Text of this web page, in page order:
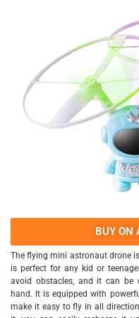
BUY ON
The flying mini astronaut drone
is perfect for any kid or
avoid obstacles, and it can be
hand. It is equipped with
make it easy to fly in all